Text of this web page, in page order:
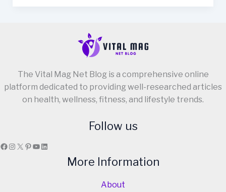
7
Steps!
The Vital Mag Net Blog is a comprehensive online
platform dedicated to providing well-researched articles
on health, wellness, fitness, and lifestyle trends.
Follow us
Facebook
Instagram
X Pinterest
YouTube
LinkedIn
More Information
About